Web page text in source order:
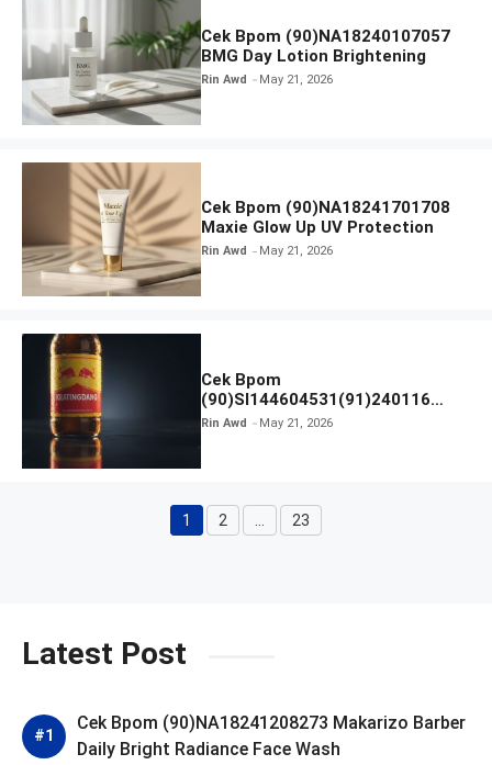
Cek Bpom (90)NA18240107057
BMG Day Lotion Brightening
Rin Awd May 21, 2026
Cek Bpom (90)NA18241701708
Maxie Glow Up UV Protection
Rin Awd May 21, 2026
Cek Bpom
(90)SI144604531(91)240116
Kratingdaeng Red Bull
Rin Awd May 21, 2026
Page
1 Page
2 Page
23
Latest Post
Cek Bpom (90)NA18241208273 Makarizo Barber
Daily Bright Radiance Face Wash